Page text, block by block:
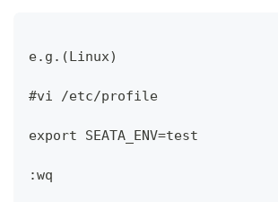
e.g.(Linux)
#vi /etc/profile
export SEATA_ENV=test
:wq